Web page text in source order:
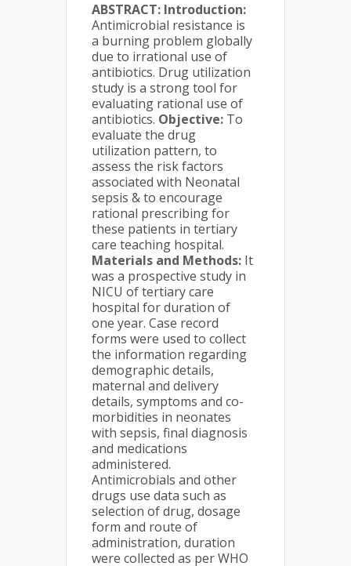
ABSTRACT: Introduction:
Antimicrobial resistance is
a burning problem globally
due to irrational use of
antibiotics. Drug utilization
study is a strong tool for
evaluating rational use of
antibiotics. Objective: To
evaluate the drug
utilization pattern, to
assess the risk factors
associated with Neonatal
sepsis & to encourage
rational prescribing for
these patients in tertiary
care teaching hospital.
Materials and Methods: It
was a prospective study in
NICU of tertiary care
hospital for duration of
one year. Case record
forms were used to collect
the information regarding
demographic details,
maternal and delivery
details, symptoms and co-
morbidities in neonates
with sepsis, final diagnosis
and medications
administered.
Antimicrobials and other
drugs use data such as
selection of drug, dosage
form and route of
administration, duration
were collected as per WHO